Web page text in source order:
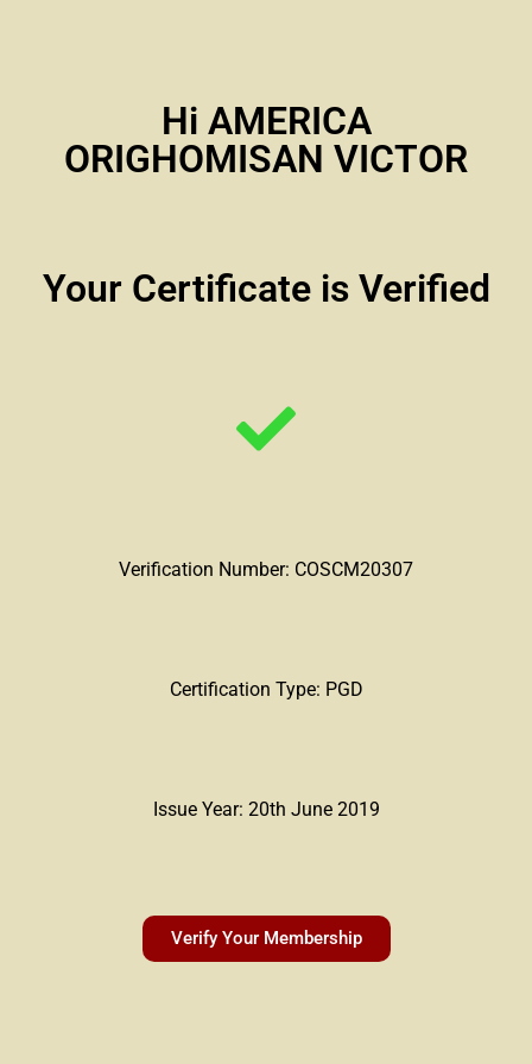
Hi AMERICA
ORIGHOMISAN VICTOR
Your Certificate is Verified
Verification Number: COSCM20307
Certification Type: PGD
Issue Year: 20th June 2019
Verify Your Membership